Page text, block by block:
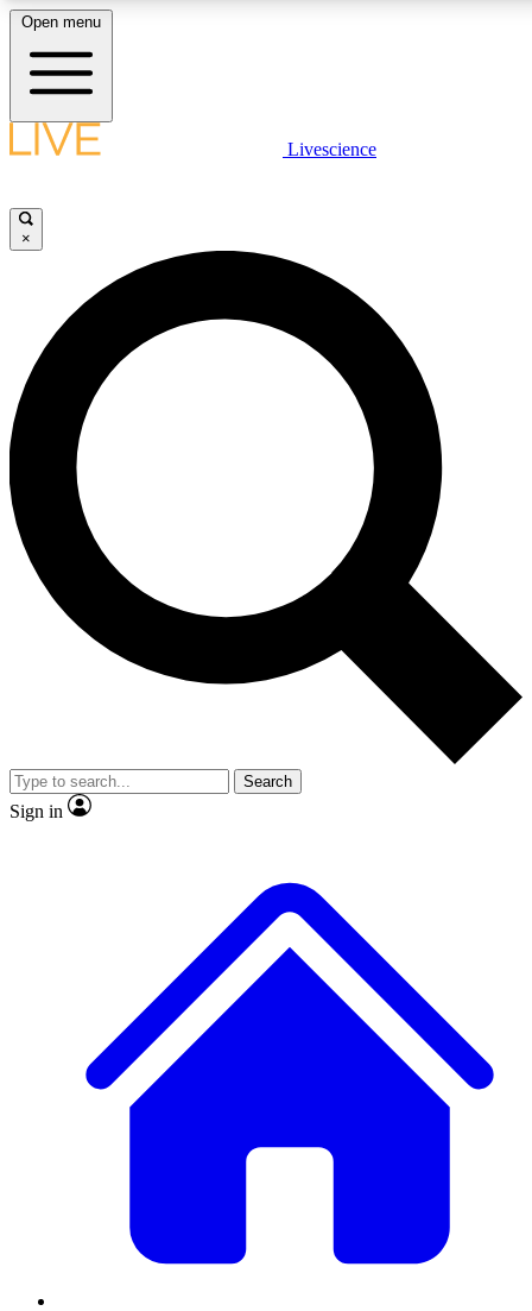
LIVE SCIENCE PLUS
JOIN FREE
LIVE SCIENCE PRO
Unlimited access to our exclusive features, expert analysis and in-depth
interviews, all ad-free
Exclusive, original
Member-only
JOIN LIVE SCIENCE PRO
Open menu
Livescience
×
Search
Sign in